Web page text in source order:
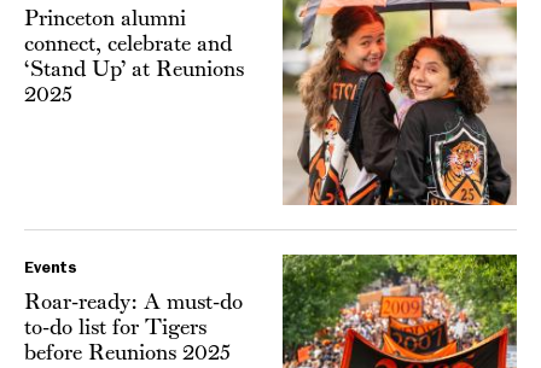
Princeton alumni
connect, celebrate and
‘Stand Up’ at Reunions
2025
Events
Roar-ready: A must-do
to-do list for Tigers
before Reunions 2025